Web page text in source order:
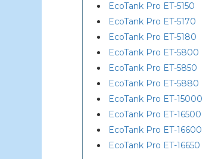
EcoTank Pro ET-5150
EcoTank Pro ET-5170
EcoTank Pro ET-5180
EcoTank Pro ET-5800
EcoTank Pro ET-5850
EcoTank Pro ET-5880
EcoTank Pro ET-15000
EcoTank Pro ET-16500
EcoTank Pro ET-16600
EcoTank Pro ET-16650